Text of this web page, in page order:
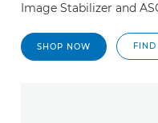
Image Stabilizer and
SHOP NOW